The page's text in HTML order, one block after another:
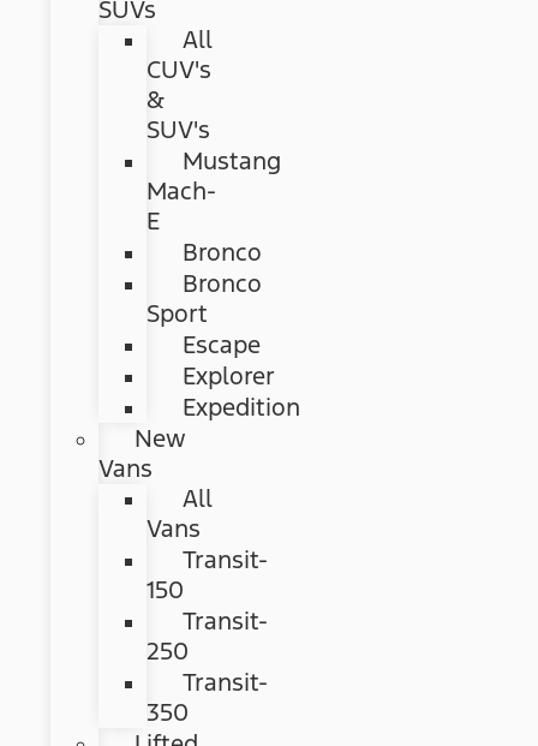
SUVs
All
CUV's
&
SUV's
Mustang
Mach-
E
Bronco
Bronco
Sport
Escape
Explorer
Expedition
New
Vans
All
Vans
Transit-
150
Transit-
250
Transit-
350